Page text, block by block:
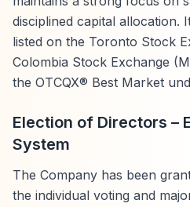
disciplined capital allocation.
listed on the Toronto Stock
Colombia Stock Exchange
the OTCQX® Best Market
Election of Directors –
System
The Company has been
the individual voting and